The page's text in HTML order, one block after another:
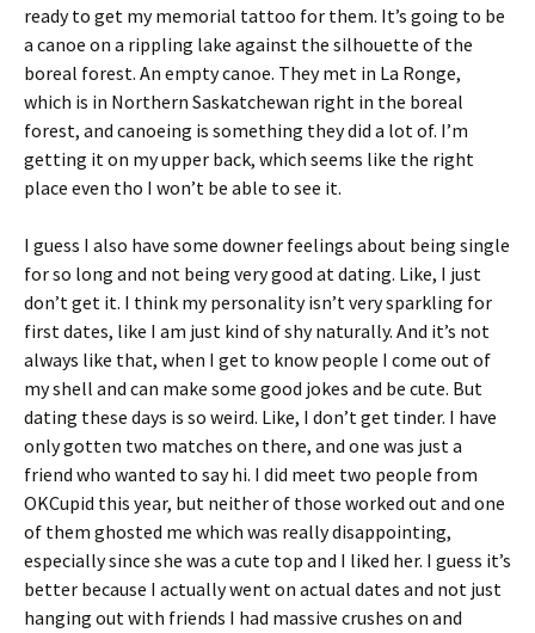
ready to get my memorial tattoo for them. It’s going to be
a canoe on a rippling lake against the silhouette of the
boreal forest. An empty canoe. They met in La Ronge,
which is in Northern Saskatchewan right in the boreal
forest, and canoeing is something they did a lot of. I’m
getting it on my upper back, which seems like the right
place even tho I won’t be able to see it.
I guess I also have some downer feelings about being single
for so long and not being very good at dating. Like, I just
don’t get it. I think my personality isn’t very sparkling for
first dates, like I am just kind of shy naturally. And it’s not
always like that, when I get to know people I come out of
my shell and can make some good jokes and be cute. But
dating these days is so weird. Like, I don’t get tinder. I have
only gotten two matches on there, and one was just a
friend who wanted to say hi. I did meet two people from
OKCupid this year, but neither of those worked out and one
of them ghosted me which was really disappointing,
especially since she was a cute top and I liked her. I guess it’s
better because I actually went on actual dates and not just
hanging out with friends I had massive crushes on and